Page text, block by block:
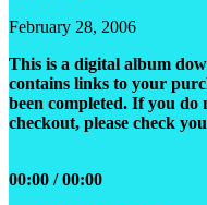
February 28, 2006
This is a digital album
contains links to your
been completed. If you do
checkout, please check
00:00 /00:00